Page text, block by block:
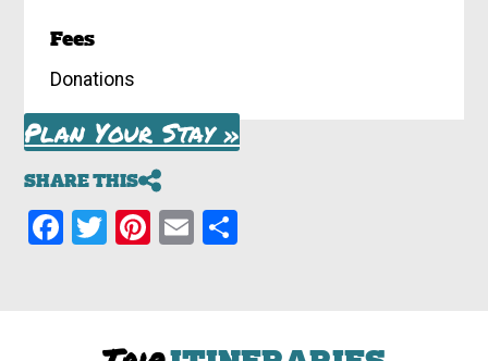
Fees
Donations
Plan Your Stay »
SHARE THIS
Facebook
Twitter
Pinterest
Email